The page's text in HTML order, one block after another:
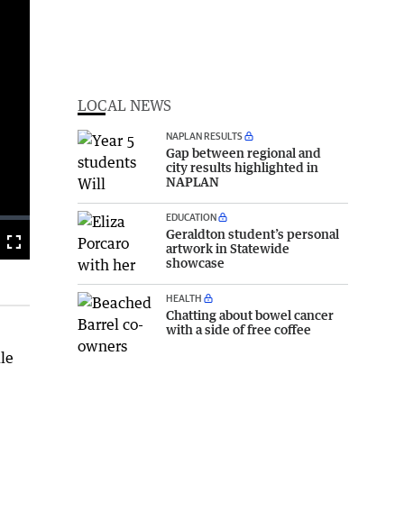
Fullscreen
LOCAL NEWS
NAPLAN RESULTS
Gap between regional and
city results highlighted in
NAPLAN
EDUCATION
Geraldton student’s personal
artwork in Statewide
showcase
HEALTH
Chatting about bowel cancer
with a side of free coffee